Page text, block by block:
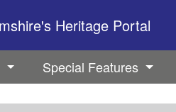
Heritage Portal
Special Features